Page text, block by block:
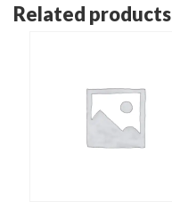
Related products